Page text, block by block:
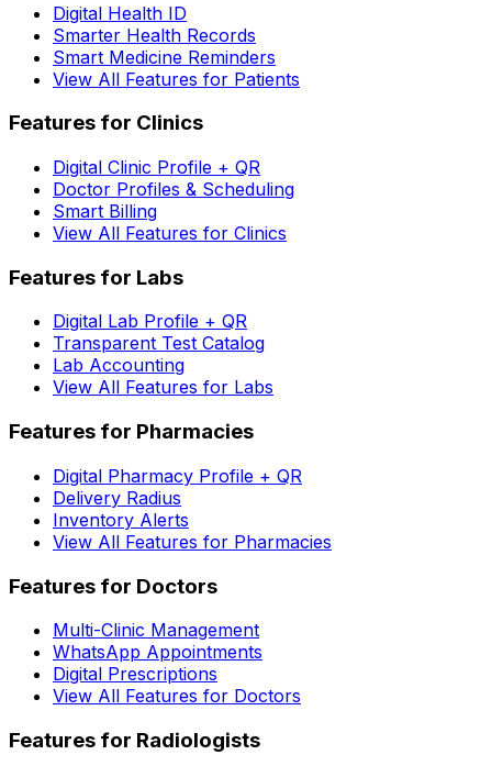
Digital Health ID
Smarter Health Records
Smart Medicine Reminders
View All Features for Patients
Features for Clinics
Digital Clinic Profile + QR
Doctor Profiles & Scheduling
Smart Billing
View All Features for Clinics
Features for Labs
Digital Lab Profile + QR
Transparent Test Catalog
Lab Accounting
View All Features for Labs
Features for Pharmacies
Digital Pharmacy Profile + QR
Delivery Radius
Inventory Alerts
View All Features for Pharmacies
Features for Doctors
Multi-Clinic Management
WhatsApp Appointments
Digital Prescriptions
View All Features for Doctors
Features for Radiologists